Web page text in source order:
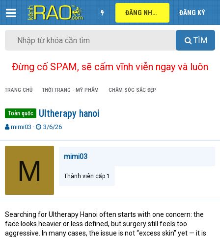
ĐĂNG NHẬP ĐĂNG KÝ
TÌM
Đừng cố SPAM, sẽ cấm vĩnh viễn ngay và luôn
TRANG CHỦ THỜI TRANG - MỸ PHẨM CHĂM SÓC SẮC ĐẸP
Toàn quốc Ultherapy hanoi
T
r
a
t
e
r
mimi03
N
à
3/6/26
M mimi03
Thành viên cấp 1
Searching for Ultherapy Hanoi often starts with one concern: the
face looks heavier or less defined, but surgery still feels too
aggressive. In many cases, the issue is not “excess skin” yet — it is